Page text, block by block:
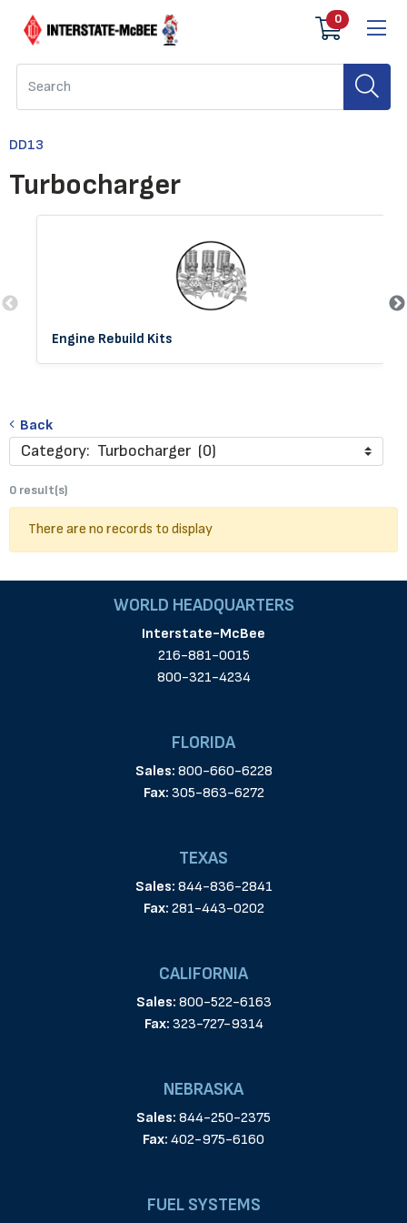
0
DD13
Turbocharger
Engine Rebuild Kits
Back
Category: Turbocharger (0)
0 result(s)
There are no records to display
WORLD HEADQUARTERS
Interstate-McBee
216-881-0015
800-321-4234
FLORIDA
Sales: 800-660-6228
Fax: 305-863-6272
TEXAS
Sales: 844-836-2841
Fax: 281-443-0202
CALIFORNIA
Sales: 800-522-6163
Fax: 323-727-9314
NEBRASKA
Sales: 844-250-2375
Fax: 402-975-6160
FUEL SYSTEMS